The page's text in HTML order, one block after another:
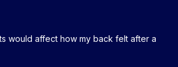
would affect how my back felt after a